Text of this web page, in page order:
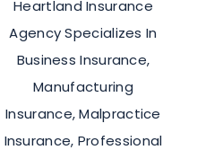
Heartland Insurance
Agency Specializes In
Business Insurance,
Manufacturing
Insurance, Malpractice
Insurance, Professional